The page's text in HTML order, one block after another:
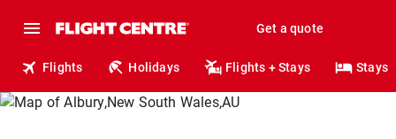
Get a quote
Flights Holidays Flights + Stays Stays